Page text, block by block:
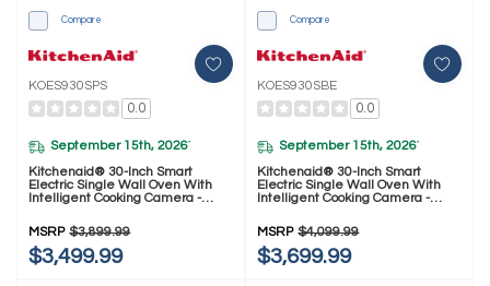
Compare
KOES930SPS
0.0
September 15th, 2026*
Kitchenaid® 30-Inch Smart
Electric Single Wall Oven With
Intelligent Cooking Camera -
MSRP $3,899.99
$3,499.99
Compare
KOES930SBE
0.0
September 15th, 2026*
Kitchenaid® 30-Inch Smart
Electric Single Wall Oven With
Intelligent Cooking Camera -
MSRP $4,099.99
$3,699.99